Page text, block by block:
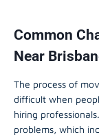
Common
Near
The process of
difficult when
hiring
problems, which